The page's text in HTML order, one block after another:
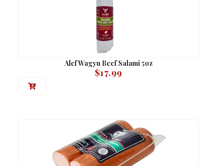
Alef Wagyu Beef Salami 5oz
$17.99